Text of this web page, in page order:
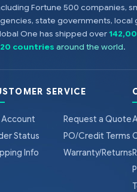
Fortune 500 companies,
state governments, local
One has shipped over
countries around the world.
SERVICE
Account
Status
Info
Request a Quote
PO/Credit Terms
Warranty/Returns